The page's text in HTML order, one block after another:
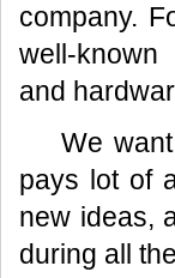
company.
well-known
and
We
pays lot of
new ideas,
during all